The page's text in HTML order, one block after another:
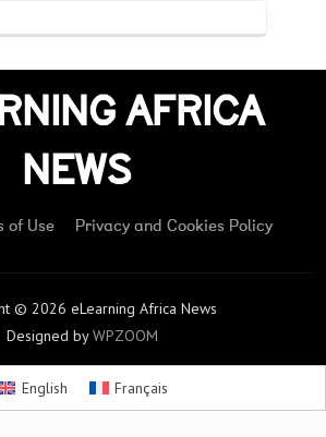
AFRICA
NEWS
of Use Privacy and Cookies Policy
© 2026 eLearning Africa News
Designed byWPZOOM
English Français